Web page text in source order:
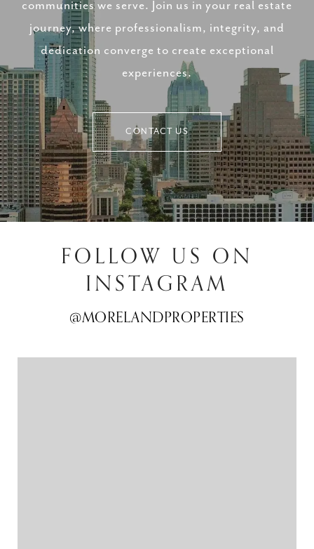
communities we serve. Join us in your real estate
journey, where professionalism, integrity, and
dedication converge to create exceptional
experiences.
CONTACT US
FOLLOW US ON
INSTAGRAM
@MORELANDPROPERTIES
@MORELANDPROPERTIES
@MORELANDPROPERTIES